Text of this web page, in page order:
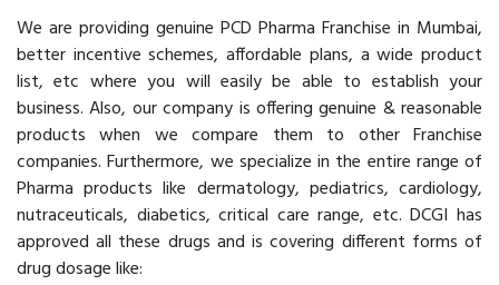
We are providing genuine PCD Pharma Franchise in Mumbai,
better incentive schemes, affordable plans, a wide product
list, etc where you will easily be able to establish your
business. Also, our company is offering genuine & reasonable
products when we compare them to other Franchise
companies. Furthermore, we specialize in the entire range of
Pharma products like dermatology, pediatrics, cardiology,
nutraceuticals, diabetics, critical care range, etc. DCGI has
approved all these drugs and is covering different forms of
drug dosage like: